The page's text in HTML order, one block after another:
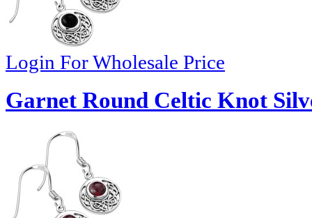
Login For Wholesale Price
Garnet Round Celtic Knot